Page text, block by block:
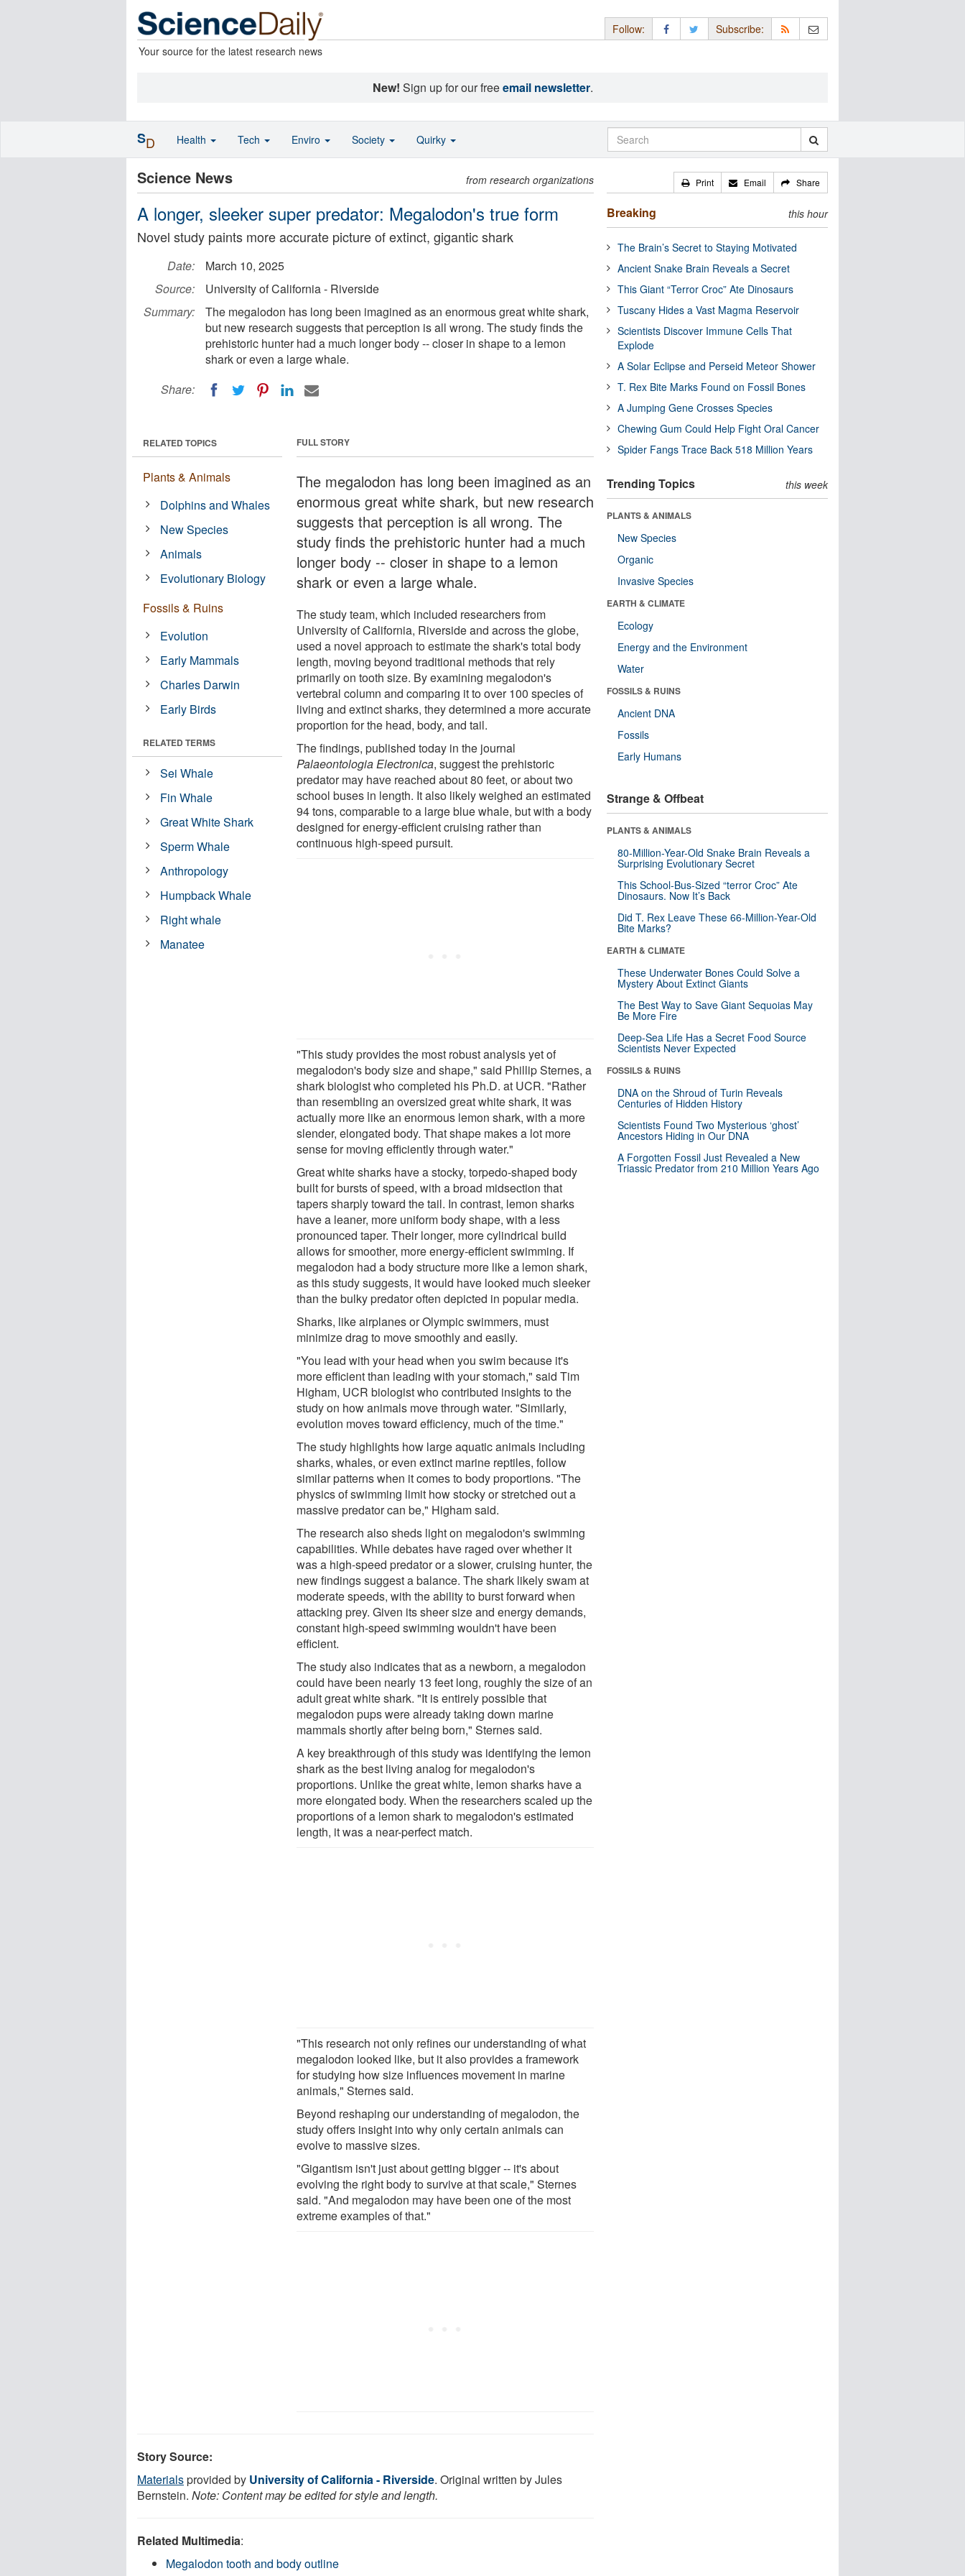
Your source for the latest research news
Follow: Subscribe:
New! Sign up for our freeemail newsletter.
Science News from research organizations
A longer, sleeker super predator: Megalodon's true form
Novel study paints more accurate picture of extinct, gigantic shark
Date:
March 10, 2025
Source:
University of California - Riverside
Summary:
The megalodon has long been imagined as an enormous great white shark,
but new research suggests that perception is all wrong. The study finds the
prehistoric hunter had a much longer body -- closer in shape to a lemon
shark or even a large whale.
Share:
FULL STORY
The megalodon has long been imagined as an
enormous great white shark, but new research
suggests that perception is all wrong. The
study finds the prehistoric hunter had a much
longer body -- closer in shape to a lemon
shark or even a large whale.
The study team, which included researchers from
University of California, Riverside and across the globe,
used a novel approach to estimate the shark's total body
length, moving beyond traditional methods that rely
primarily on tooth size. By examining megalodon's
vertebral column and comparing it to over 100 species of
living and extinct sharks, they determined a more accurate
proportion for the head, body, and tail.
The findings, published today in the journal
Palaeontologia Electronica, suggest the prehistoric
predator may have reached about 80 feet, or about two
school buses in length. It also likely weighed an estimated
94 tons, comparable to a large blue whale, but with a body
designed for energy-efficient cruising rather than
continuous high-speed pursuit.
"This study provides the most robust analysis yet of
megalodon's body size and shape," said Phillip Sternes, a
shark biologist who completed his Ph.D. at UCR. "Rather
than resembling an oversized great white shark, it was
actually more like an enormous lemon shark, with a more
slender, elongated body. That shape makes a lot more
sense for moving efficiently through water."
Great white sharks have a stocky, torpedo-shaped body
built for bursts of speed, with a broad midsection that
tapers sharply toward the tail. In contrast, lemon sharks
have a leaner, more uniform body shape, with a less
pronounced taper. Their longer, more cylindrical build
allows for smoother, more energy-efficient swimming. If
megalodon had a body structure more like a lemon shark,
as this study suggests, it would have looked much sleeker
than the bulky predator often depicted in popular media.
Sharks, like airplanes or Olympic swimmers, must
minimize drag to move smoothly and easily.
"You lead with your head when you swim because it's
more efficient than leading with your stomach," said Tim
Higham, UCR biologist who contributed insights to the
study on how animals move through water. "Similarly,
evolution moves toward efficiency, much of the time."
The study highlights how large aquatic animals including
sharks, whales, or even extinct marine reptiles, follow
similar patterns when it comes to body proportions. "The
physics of swimming limit how stocky or stretched out a
massive predator can be," Higham said.
The research also sheds light on megalodon's swimming
capabilities. While debates have raged over whether it
was a high-speed predator or a slower, cruising hunter, the
new findings suggest a balance. The shark likely swam at
moderate speeds, with the ability to burst forward when
attacking prey. Given its sheer size and energy demands,
constant high-speed swimming wouldn't have been
efficient.
The study also indicates that as a newborn, a megalodon
could have been nearly 13 feet long, roughly the size of an
adult great white shark. "It is entirely possible that
megalodon pups were already taking down marine
mammals shortly after being born," Sternes said.
A key breakthrough of this study was identifying the lemon
shark as the best living analog for megalodon's
proportions. Unlike the great white, lemon sharks have a
more elongated body. When the researchers scaled up the
proportions of a lemon shark to megalodon's estimated
length, it was a near-perfect match.
"This research not only refines our understanding of what
megalodon looked like, but it also provides a framework
for studying how size influences movement in marine
animals," Sternes said.
Beyond reshaping our understanding of megalodon, the
study offers insight into why only certain animals can
evolve to massive sizes.
"Gigantism isn't just about getting bigger -- it's about
evolving the right body to survive at that scale," Sternes
said. "And megalodon may have been one of the most
extreme examples of that."
RELATED TOPICS
Plants & Animals
Dolphins and Whales
New Species
Animals
Evolutionary Biology
Fossils & Ruins
Evolution
Early Mammals
Charles Darwin
Early Birds
RELATED TERMS
Sei Whale
Fin Whale
Great White Shark
Sperm Whale
Anthropology
Humpback Whale
Right whale
Manatee
Story Source:
Materialsprovided by University of California - Riverside. Original written by Jules
Bernstein. Note: Content may be edited for style and length.
Related Multimedia:
Megalodon tooth and body outline
Print Email Share
Breaking this hour
The Brain’s Secret to Staying Motivated
Ancient Snake Brain Reveals a Secret
This Giant “Terror Croc” Ate Dinosaurs
Tuscany Hides a Vast Magma Reservoir
Scientists Discover Immune Cells That
Explode
A Solar Eclipse and Perseid Meteor Shower
T. Rex Bite Marks Found on Fossil Bones
A Jumping Gene Crosses Species
Chewing Gum Could Help Fight Oral Cancer
Spider Fangs Trace Back 518 Million Years
Trending Topics this week
PLANTS & ANIMALS
New Species
Organic
Invasive Species
EARTH & CLIMATE
Ecology
Energy and the Environment
Water
FOSSILS & RUINS
Ancient DNA
Fossils
Early Humans
Strange & Offbeat
PLANTS & ANIMALS
80-Million-Year-Old Snake Brain Reveals a
Surprising Evolutionary Secret
This School-Bus-Sized “terror Croc” Ate
Dinosaurs. Now It’s Back
Did T. Rex Leave These 66-Million-Year-Old
Bite Marks?
EARTH & CLIMATE
These Underwater Bones Could Solve a
Mystery About Extinct Giants
The Best Way to Save Giant Sequoias May
Be More Fire
Deep-Sea Life Has a Secret Food Source
Scientists Never Expected
FOSSILS & RUINS
DNA on the Shroud of Turin Reveals
Centuries of Hidden History
Scientists Found Two Mysterious ‘ghost’
Ancestors Hiding in Our DNA
A Forgotten Fossil Just Revealed a New
Triassic Predator from 210 Million Years Ago
SD Health Tech Enviro Society Quirky